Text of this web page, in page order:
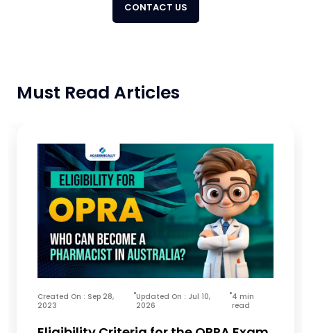
CONTACT US
Must Read Articles
Created On : Sep 28,
2023
Updated On : Jul 10,
2026
4 min
read